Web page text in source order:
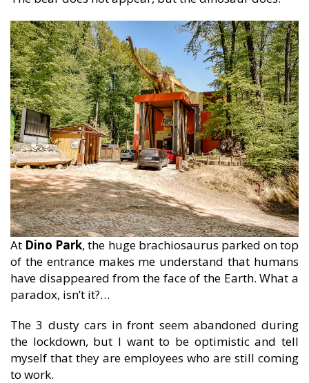
At Dino Park, the huge brachiosaurus parked on top
of the entrance makes me understand that humans
have disappeared from the face of the Earth. What a
paradox, isn’t it?…
The 3 dusty cars in front seem abandoned during
the lockdown, but I want to be optimistic and tell
myself that they are employees who are still coming
to work.